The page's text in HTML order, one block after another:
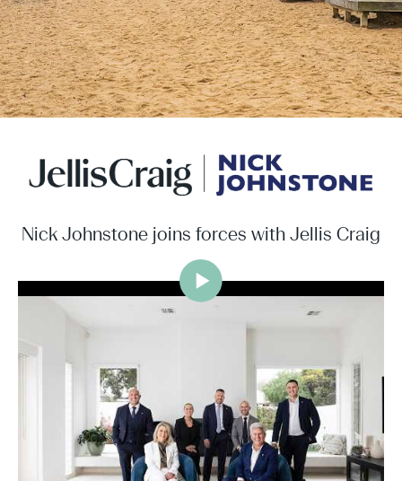
Nick Johnstone joins forces with Jellis Craig
Jellis Craig Brighton is delighted to welcome
Nick Johnstone to the team.